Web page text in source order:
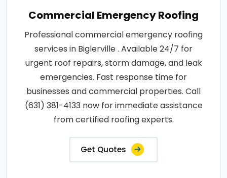
Commercial Emergency Roofing
Professional commercial emergency roofing
services in Biglerville . Available 24/7 for
urgent roof repairs, storm damage, and leak
emergencies. Fast response time for
businesses and commercial properties. Call
(631) 381-4133 now for immediate assistance
from certified roofing experts.
Get Quotes